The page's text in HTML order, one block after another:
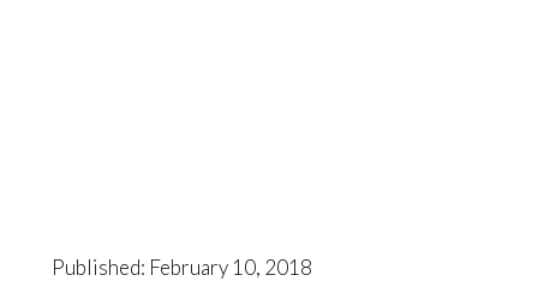
Published: February 10, 2018